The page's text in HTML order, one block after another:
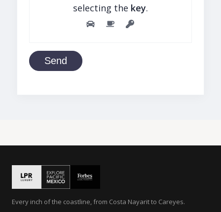
selecting the key.
Send
Every inch of the coastline, from Costa Nayarit to Careyes.